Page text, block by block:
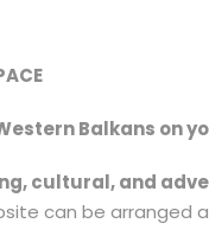
Balkans on
cultural, and
can be arranged